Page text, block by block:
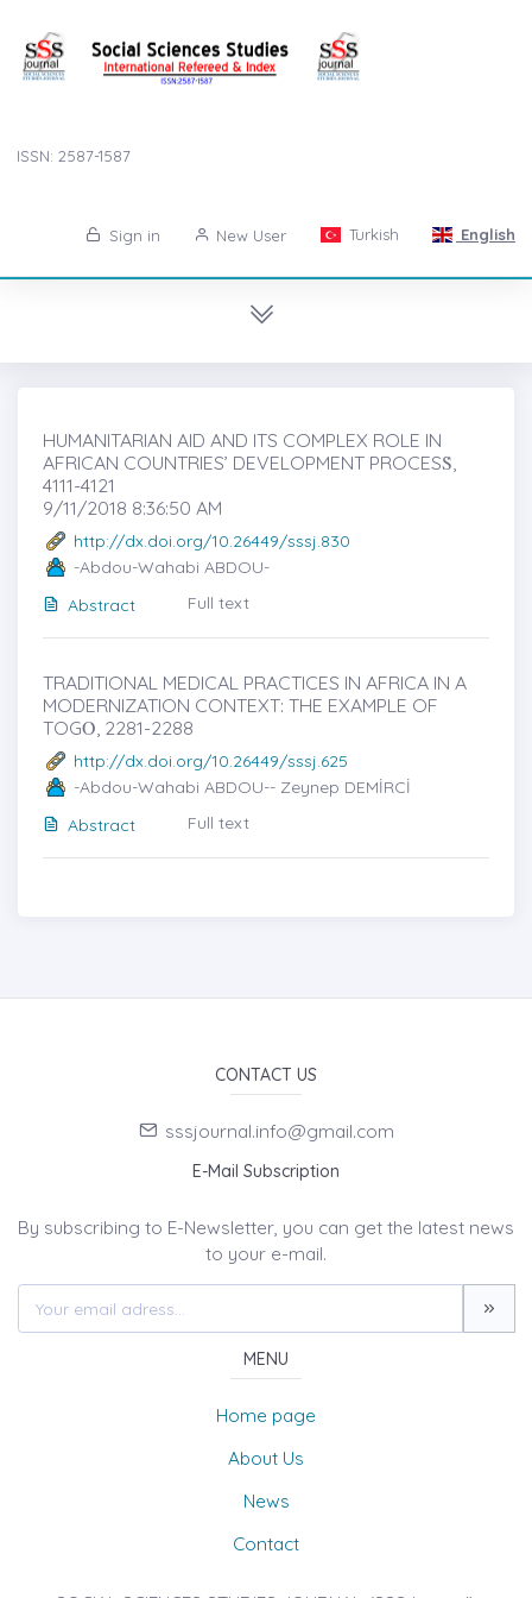
ISSN: 2587-1587
Sign in New User Turkish English
HUMANITARIAN AID AND ITS COMPLEX ROLE IN
AFRICAN COUNTRIES’ DEVELOPMENT PROCESṠ,
4111-4121
9/11/2018 8:36:50 AM
http://dx.doi.org/10.26449/sssj.830
-Abdou-Wahabi ABDOU-
Abstract
Full text
TRADITIONAL MEDICAL PRACTICES IN AFRICA IN A
MODERNIZATION CONTEXT: THE EXAMPLE OF
TOGȮ, 2281-2288
http://dx.doi.org/10.26449/sssj.625
-Abdou-Wahabi ABDOU-- Zeynep DEMİRCİ
Abstract
Full text
CONTACT US
sssjournal.info@gmail.com
E-Mail Subscription
By subscribing to E-Newsletter, you can get the latest news
to your e-mail.
MENU
Home page
About Us
News
Contact